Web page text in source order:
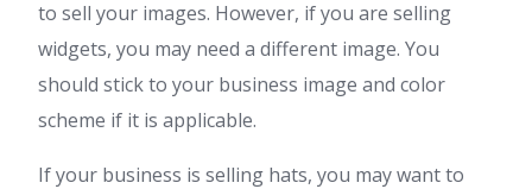
to sell your images. However, if you are selling
widgets, you may need a different image. You
should stick to your business image and color
scheme if it is applicable.
If your business is selling hats, you may want to